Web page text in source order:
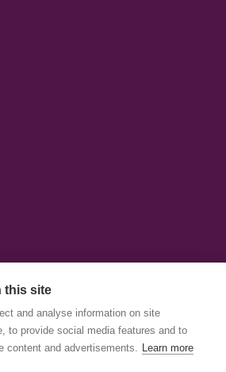
this site
and analyse information on site
to provide social media features and to
content and advertisements. Learn more